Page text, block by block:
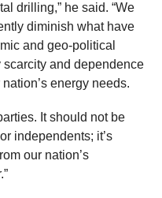
drilling,” he said. “We
diminish what have
and geo-political
and dependence
energy needs.
It should not be
independents; it’s
our nation’s